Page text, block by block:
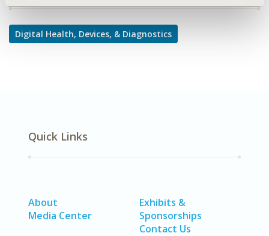
Digital Health, Devices, & Diagnostics
Quick Links
About
Media Center
Exhibits &
Sponsorships
Contact Us